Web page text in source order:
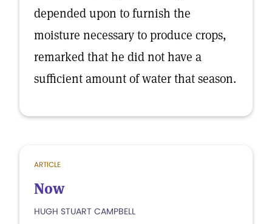
depended upon to furnish the
moisture necessary to produce crops,
remarked that he did not have a
sufficient amount of water that season.
ARTICLE
Now
HUGH STUART CAMPBELL